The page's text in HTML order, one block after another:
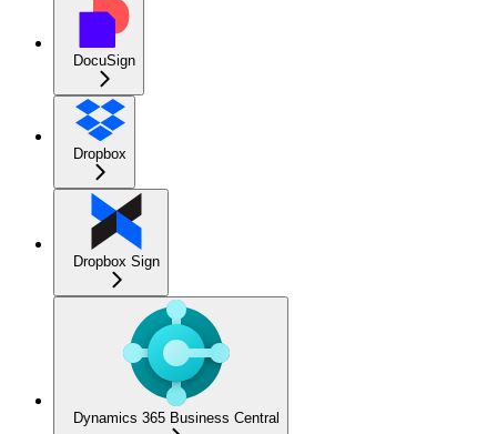
DocuSign
Dropbox
Dropbox Sign
Dynamics 365 Business Central